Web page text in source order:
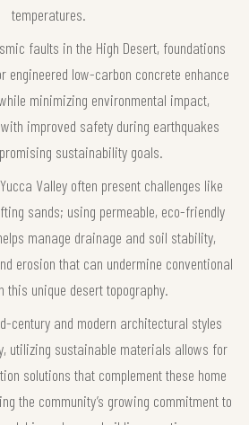
temperatures.
faults in the High Desert, foundations
engineered low-carbon concrete enhance
minimizing environmental impact,
improved safety during earthquakes
sustainability goals.
Valley often present challenges like
sands; using permeable, eco-friendly
manage drainage and soil stability,
erosion that can undermine conventional
this unique desert topography.
century and modern architectural styles
utilizing sustainable materials allows for
solutions that complement these home
the community’s growing commitment to